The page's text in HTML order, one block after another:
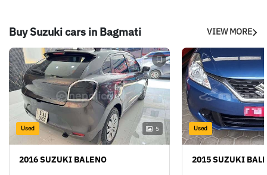
Buy Suzuki cars in Bagmati VIEW MORE
Used 5
2016 SUZUKI BALENO
Used
2015 SUZUKI